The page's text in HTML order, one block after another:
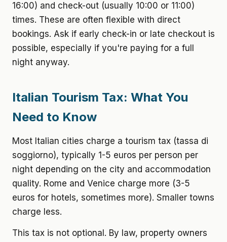
16:00) and check-out (usually 10:00 or 11:00)
times. These are often flexible with direct
bookings. Ask if early check-in or late checkout is
possible, especially if you're paying for a full
night anyway.
Italian Tourism Tax: What You
Need to Know
Most Italian cities charge a tourism tax (tassa di
soggiorno), typically 1-5 euros per person per
night depending on the city and accommodation
quality. Rome and Venice charge more (3-5
euros for hotels, sometimes more). Smaller towns
charge less.
This tax is not optional. By law, property owners